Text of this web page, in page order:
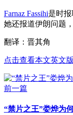
Farnaz Fassihi是时
她还报道伊朗问题
翻译：晋其角
点击查看本文英文版
前一篇
“禁片之王”娄烨为